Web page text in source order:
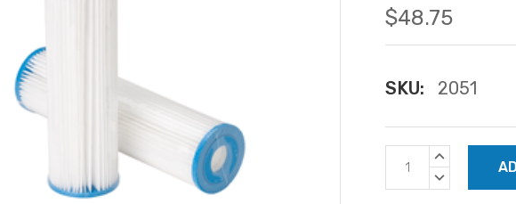
$48.75
SKU: 2051
Current
Stock:
INCREASE
DECREASE